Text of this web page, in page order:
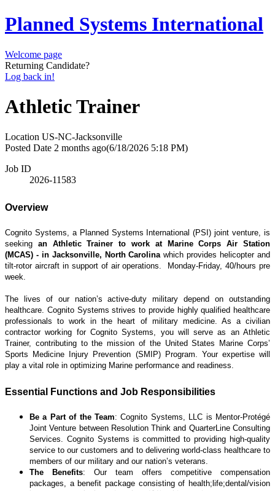
Planned Systems International
Welcome page
Returning Candidate?
Log back in!
Athletic Trainer
Location US-NC-Jacksonville
Posted Date 2 months ago(6/18/2026 5:18 PM)
Job ID
2026-11583
Overview
Cognito Systems, a Planned Systems International (PSI) joint venture, is
seeking an Athletic Trainer to work at Marine Corps Air Station
(MCAS) - in Jacksonville, North Carolinawhich provides helicopter and
tilt-rotor aircraft in support of air operations. Monday-Friday, 40/hours pre
week.
The lives of our nation’s active-duty military depend on outstanding
healthcare. Cognito Systems strives to provide highly qualified healthcare
professionals to work in theheart of military medicine. As a civilian
contractor working for Cognito Systems, you will serve as an Athletic
Trainer, contributing to the mission of the United States Marine Corps’
Sports Medicine Injury Prevention (SMIP) Program. Your expertise will
play a vital role in optimizing Marine performance and readiness.
Essential Functions and Job Responsibilities
Be a Part of the Team: Cognito Systems, LLC is Mentor-Protégé
Joint Venture between Resolution Think and QuarterLine Consulting
Services. Cognito Systems is committed to providing high-quality
service to our customers and to delivering world-class healthcare to
members of our military and our nation’s veterans.
The Benefits: Our team offers competitive compensation
packages, a benefit package consisting of health;life;dental/vision